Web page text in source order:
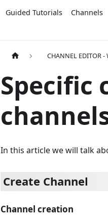
Guided Tutorials Channels
CHANNEL EDITOR -
Specific
In this article we will talk
Create Channel
Channel creation